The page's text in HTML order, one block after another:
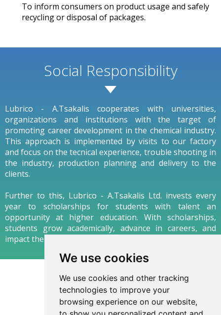
We use cookies
We use cookies and other tracking
technologies to improve your
browsing experience on our website,
To inform consumers on product usage and safely
recycling or disposal of packages.
Social Responsibility
Lubrico - A.Tsakalis cooperates with universities,
organizations and institutions with the target of
promoting career development in the chemical industry.
This approach is implemented by visits to our factory
and focus on the tecnical experience, trouble shooting in
the industry, production planning and delivery to the
clients.
Further to this, Lubrico - A.Tsakalis Ltd. invests every
year to scholarships for students with talent an
opportunity at higher education. With scholarships,
students grow academically, advance in careers, and
impact their communities as thoughtful leaders.